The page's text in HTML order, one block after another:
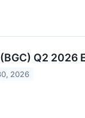
(BGC) Q2
2026